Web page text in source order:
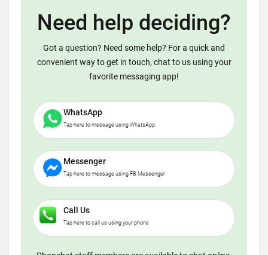
Need help deciding?
Got a question? Need some help? For a quick and
convenient way to get in touch, chat to us using your
favorite messaging app!
WhatsApp
Tap here to message using WhatsApp
Messenger
Tap here to message using FB Messenger
Call Us
Tap here to call us using your phone